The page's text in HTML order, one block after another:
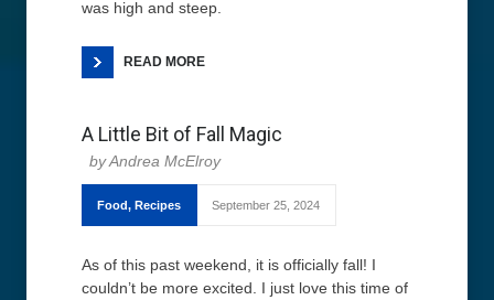
was high and steep.
READ MORE
A Little Bit of Fall Magic
Andrea McElroy
Food, Recipes September 25, 2024
As of this past weekend, it is officially fall! I
couldn’t be more excited. I just love this time of